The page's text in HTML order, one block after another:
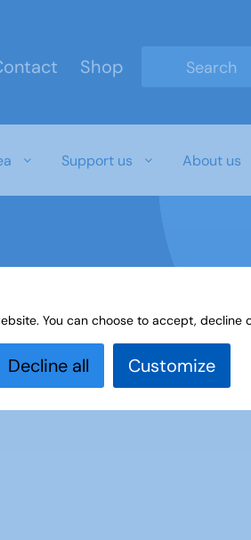
Shop
Support us About us
You can choose to accept, decline
Decline all Customize